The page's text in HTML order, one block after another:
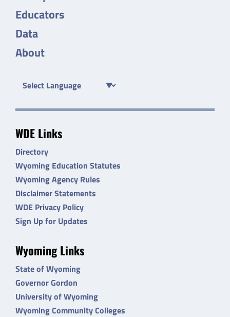
Educators
Data
About
WDE Links
Directory
Wyoming Education Statutes
Wyoming Agency Rules
Disclaimer Statements
WDE Privacy Policy
Sign Up for Updates
Wyoming Links
State of Wyoming
Governor Gordon
University of Wyoming
Wyoming Community Colleges